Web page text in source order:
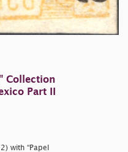
Collection
Part II
with “Papel